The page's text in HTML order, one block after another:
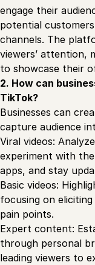
engage their
potential
channels. The
viewers’ attention,
to showcase their
2. How can
TikTok?
Businesses can
capture audience
Viral videos:
experiment with
apps, and stay
Basic videos:
focusing on
pain points.
Expert content:
through personal
leading viewers to